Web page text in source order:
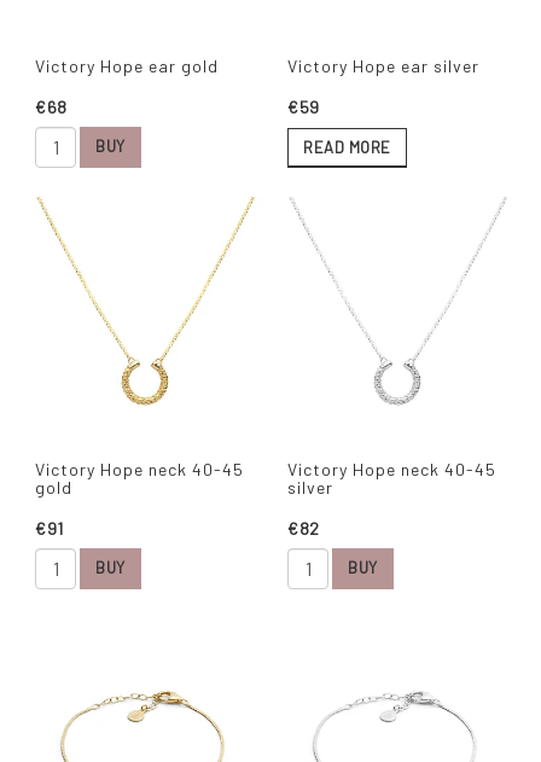
Victory Hope ear gold
€68
BUY
Victory Hope ear silver
€59
READ MORE
Victory Hope neck 40-45
gold
€91
BUY
Victory Hope neck 40-45
silver
€82
BUY